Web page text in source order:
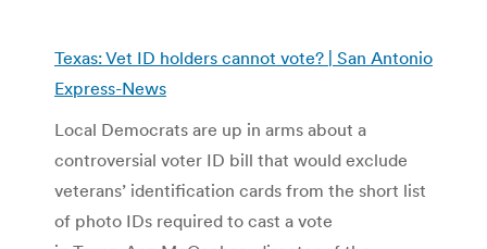
Texas: Vet ID holders cannot vote? | San Antonio
Express-News
Local Democrats are up in arms about a
controversial voter ID bill that would exclude
veterans’ identification cards from the short list
of photo IDs required to cast a vote